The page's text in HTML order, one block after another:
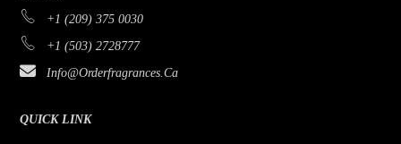
+1 (209) 375 0030
+1 (503) 2728777
Info@orderfragrances.ca
QUICK LINK